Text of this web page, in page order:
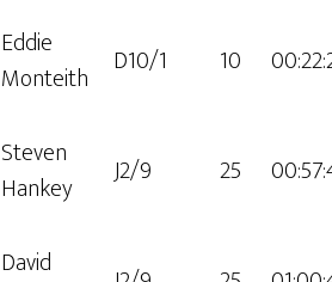
Eddie
Monteith
D10/1 10
Steven
Hankey
J2/9 25
David